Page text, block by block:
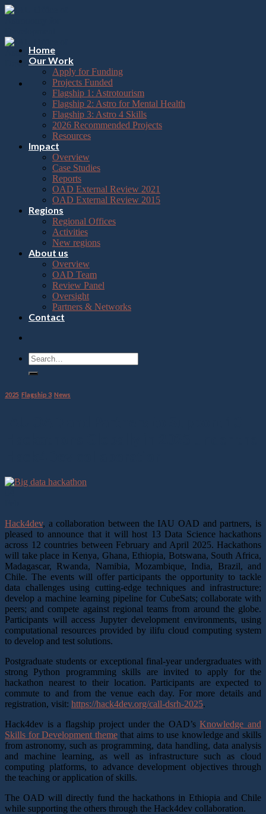
Please
note:
website
includes
accessibility
Skip
Home
Our Work
Apply for Funding
Projects Funded
Flagship 1: Astrotourism
Flagship 2: Astro for Mental Health
Flagship 3: Astro 4 Skills
2026 Recommended Projects
Resources
Impact
Overview
Case Studies
Reports
OAD External Review 2021
OAD External Review 2015
Regions
Regional Offices
Activities
New regions
About us
Overview
OAD Team
Review Panel
Oversight
Partners & Networks
Contact
2025 Flagship 3 News
Hack4dev, a collaboration between the IAU OAD and partners, is
pleased to announce that it will host 13 Data Science hackathons
across 12 countries between February and April 2025. Hackathons
will take place in Kenya, Ghana, Ethiopia, Botswana, South Africa,
Madagascar, Rwanda, Namibia, Mozambique, India, Brazil, and
Chile. The events will offer participants the opportunity to tackle
data challenges using cutting-edge techniques and infrastructure;
develop a machine learning pipeline for CubeSats; collaborate with
peers; and compete against regional teams from around the globe.
Participants will access Jupyter development environments, using
computational resources provided by ilifu cloud computing system
to develop and test solutions.
Postgraduate students or exceptional final-year undergraduates with
strong Python programming skills are invited to apply for the
hackathon nearest to their location. Participants are expected to
commute to and from the venue each day. For more details and
registration, visit: https://hack4dev.org/call-dsrh-2025.
Hack4dev is a flagship project under the OAD’sKnowledge and
Skills for Development themethat aims to use knowledge and skills
from astronomy, such as programming, data handling, data analysis
and machine learning, as well as infrastructure such as cloud
computing platforms, to advance development objectives through
the teaching or application of skills.
The OAD will directly fund the hackathons in Ethiopia and Chile
while supporting the others through the Hack4dev collaboration.